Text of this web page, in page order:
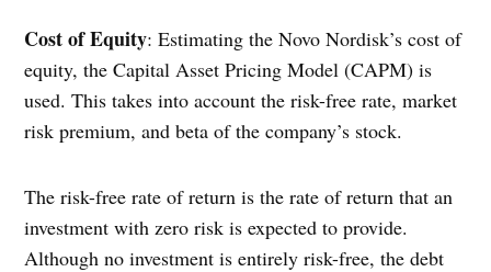
Cost of Equity: Estimating the Novo Nordisk’s cost of
equity, the Capital Asset Pricing Model (CAPM) is
used. This takes into account the risk-free rate, market
risk premium, and beta of the company’s stock.
The risk-free rate of return is the rate of return that an
investment with zero risk is expected to provide.
Although no investment is entirely risk-free, the debt